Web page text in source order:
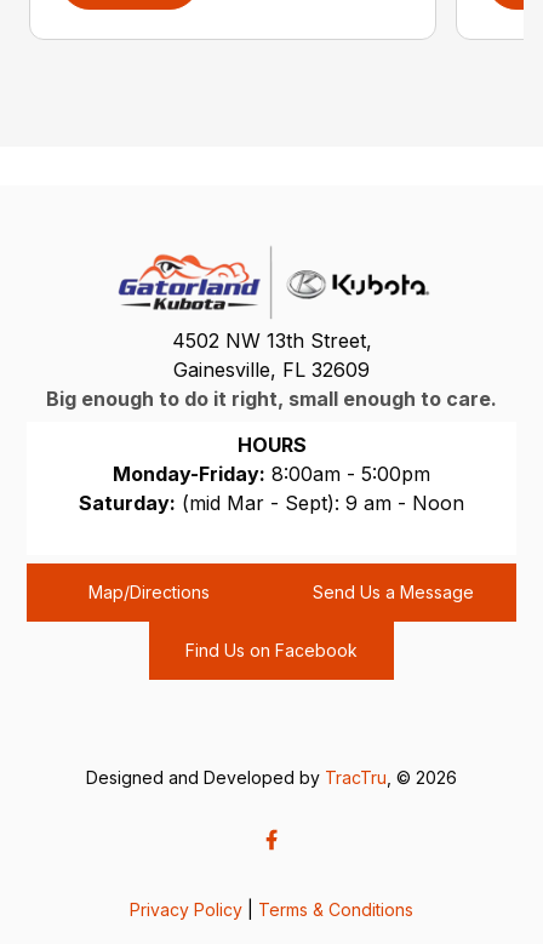
4502 NW 13th Street,
Gainesville, FL 32609
Big enough to do it right, small enough to care.
HOURS
Monday-Friday: 8:00am - 5:00pm
Saturday: (mid Mar - Sept): 9 am - Noon
Map/Directions Send Us a Message
Find Us on Facebook
Designed and Developed by TracTru , © 2026
Privacy Policy Terms & Conditions